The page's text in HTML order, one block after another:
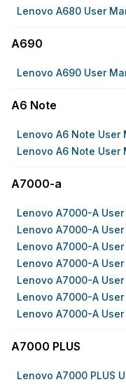
Lenovo A680 User
A690
Lenovo A690 User
A6 Note
Lenovo A6 Note User
Lenovo A6 Note User
A7000-a
Lenovo A7000-A
Lenovo A7000-A
Lenovo A7000-A
Lenovo A7000-A
Lenovo A7000-A
Lenovo A7000-A
Lenovo A7000-A
A7000 PLUS
Lenovo A7000 PLUS